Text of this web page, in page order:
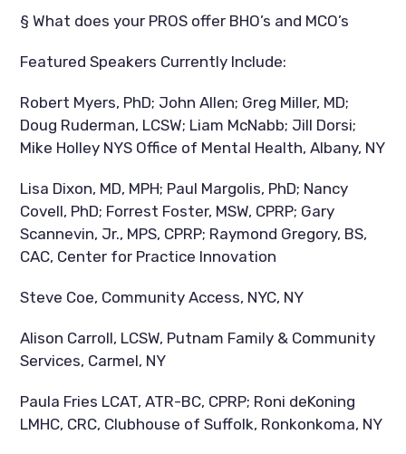
§ What does your PROS offer BHO’s and MCO’s
Featured Speakers Currently Include:
Robert Myers, PhD; John Allen; Greg Miller, MD;
Doug Ruderman, LCSW; Liam McNabb; Jill Dorsi;
Mike Holley NYS Office of Mental Health, Albany, NY
Lisa Dixon, MD, MPH; Paul Margolis, PhD; Nancy
Covell, PhD; Forrest Foster, MSW, CPRP; Gary
Scannevin, Jr., MPS, CPRP; Raymond Gregory, BS,
CAC, Center for Practice Innovation
Steve Coe, Community Access, NYC, NY
Alison Carroll, LCSW, Putnam Family & Community
Services, Carmel, NY
Paula Fries LCAT, ATR-BC, CPRP; Roni deKoning
LMHC, CRC, Clubhouse of Suffolk, Ronkonkoma, NY